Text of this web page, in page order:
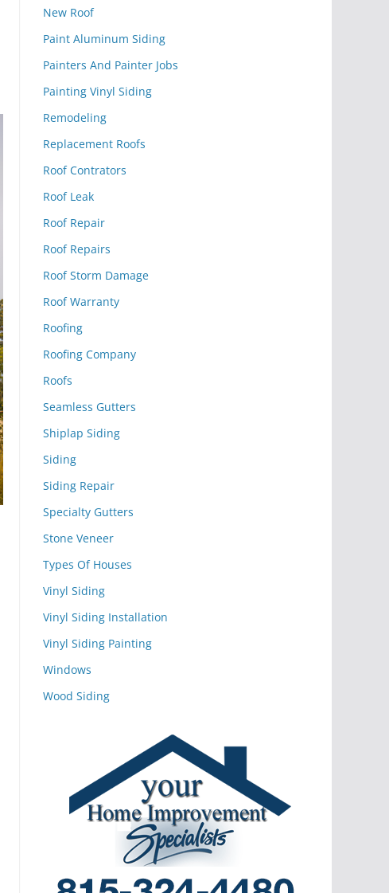
New Roof
Paint Aluminum Siding
Painters And Painter Jobs
Painting Vinyl Siding
Remodeling
Replacement Roofs
Roof Contrators
Roof Leak
Roof Repair
Roof Repairs
Roof Storm Damage
Roof Warranty
Roofing
Roofing Company
Roofs
Seamless Gutters
Shiplap Siding
Siding
Siding Repair
Specialty Gutters
Stone Veneer
Types Of Houses
Vinyl Siding
Vinyl Siding Installation
Vinyl Siding Painting
Windows
Wood Siding